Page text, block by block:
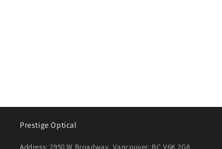
Prestige Optical
Address:2950 W Broadway, Vancouver, BC V6K 2G8